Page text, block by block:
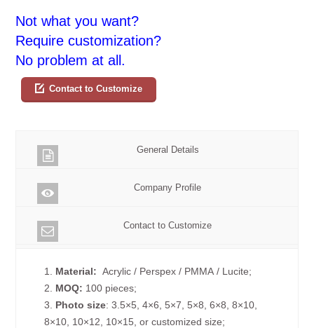
Not what you want?
Require customization?
No problem at all.
Contact to Customize
General Details
Company Profile
Contact to Customize
1. Material: Acrylic / Perspex / PMMA / Lucite;
2. MOQ: 100 pieces;
3. Photo size: 3.5×5, 4×6, 5×7, 5×8, 6×8, 8×10,
8×10, 10×12, 10×15, or customized size;